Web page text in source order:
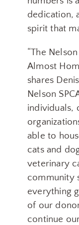
dedication,
spirit that
“The
Almost
shares
Nelson
individuals,
able to
cats and
veterinary
community
everything
of our
continue